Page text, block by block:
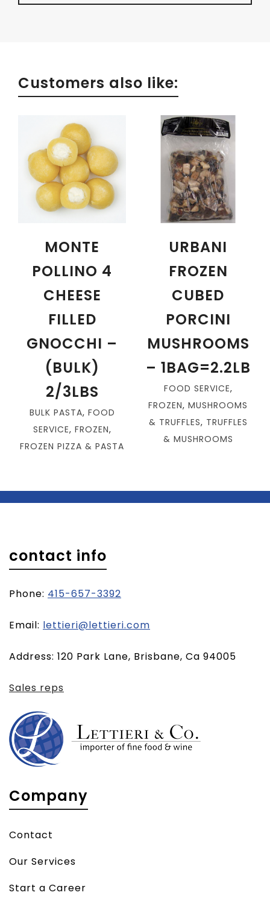
Customers also like:
MONTE
POLLINO 4
CHEESE
FILLED
GNOCCHI –
(BULK)
2/3LBS
BULK PASTA, FOOD
SERVICE, FROZEN,
FROZEN PIZZA & PASTA
URBANI
FROZEN
CUBED
PORCINI
MUSHROOMS
– 1BAG=2.2LB
FOOD SERVICE,
FROZEN, MUSHROOMS
& TRUFFLES, TRUFFLES
& MUSHROOMS
contact info
Phone: 415-657-3392
Email: lettieri@lettieri.com
client)
Address: 120 Park Lane, Brisbane, Ca 94005
Sales reps
Company
Contact
Our Services
Start a Career